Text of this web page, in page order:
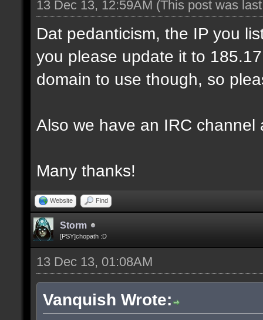
13 Dec 13, 12:59AM (This post was
Dat pedanticism, the IP you
you please update it to
domain to use though, so
Also we have an IRC
Many thanks!
Website Find
Storm
[PSY]chopath :D
13 Dec 13, 01:08AM
Vanquish Wrote: